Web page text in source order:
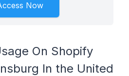
Now
On Shopify
In the United